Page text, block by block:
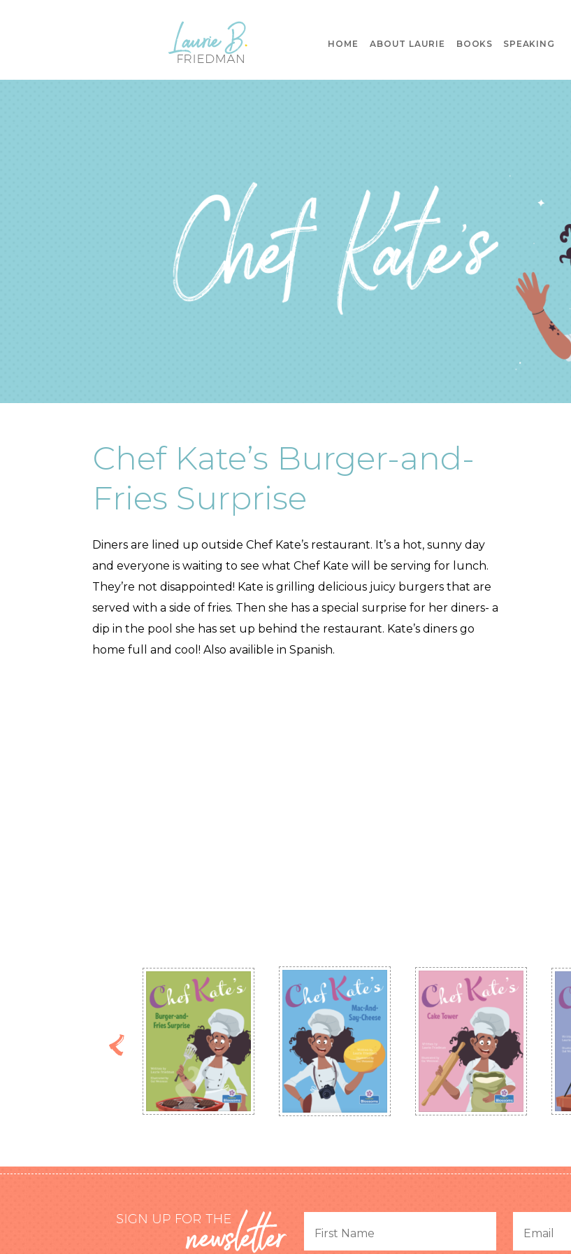
HOME ABOUT LAURIE BOOKS SPEAKING
Chef Kate’s Burger-and-
Fries Surprise
Diners are lined up outside Chef Kate’s restaurant. It’s a hot, sunny day
and everyone is waiting to see what Chef Kate will be serving for lunch.
They’re not disappointed! Kate is grilling delicious juicy burgers that are
served with a side of fries. Then she has a special surprise for her diners- a
dip in the pool she has set up behind the restaurant. Kate’s diners go
home full and cool! Also availible in Spanish.